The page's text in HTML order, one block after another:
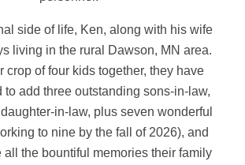
side of life, Ken, along with his wife
living in the rural Dawson, MN area.
crop of four kids together, they have
to add three outstanding sons-in-law,
in-law, plus seven wonderful
to nine by the fall of 2026), and
all the bountiful memories their family